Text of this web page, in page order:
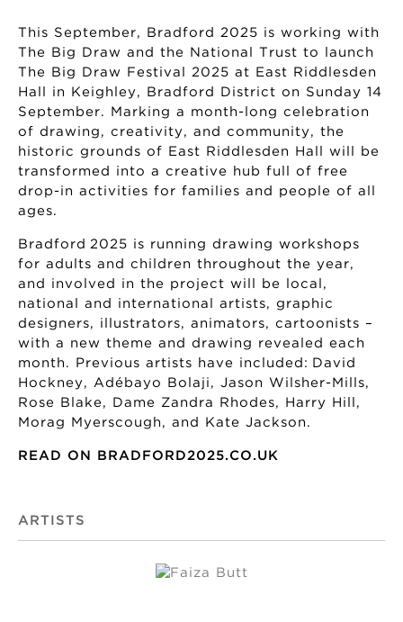
This September, Bradford 2025 is working with
The Big Draw and the National Trust to launch
The Big Draw Festival 2025 at East Riddlesden
Hall in Keighley, Bradford District on Sunday 14
September. Marking a month-long celebration
of drawing, creativity, and community, the
historic grounds of East Riddlesden Hall will be
transformed into a creative hub full of free
drop-in activities for families and people of all
ages.
Bradford 2025 is running drawing workshops
for adults and children throughout the year,
and involved in the project will be local,
national and international artists, graphic
designers, illustrators, animators, cartoonists –
with a new theme and drawing revealed each
month. Previous artists have included: David
Hockney, Adébayo Bolaji, Jason Wilsher-Mills,
Rose Blake, Dame Zandra Rhodes, Harry Hill,
Morag Myerscough, and Kate Jackson.
READ ON BRADFORD2025.CO.UK
ARTISTS